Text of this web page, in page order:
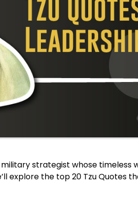
strategist whose timeless
explore the top 20 Tzu Quotes